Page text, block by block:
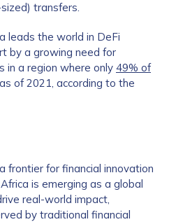
transfers.
leads the world in DeFi
by a growing need for
in a region where only 49% of
as of 2021, according to the
frontier for financial innovation
is emerging as a global
real-world impact,
by traditional financial